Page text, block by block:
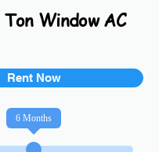
Window AC
Rent Now
6 Months